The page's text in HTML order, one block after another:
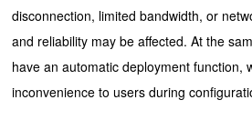
disconnection, limited bandwidth, or
and reliability may be affected. At the
have an automatic deployment function,
inconvenience to users during